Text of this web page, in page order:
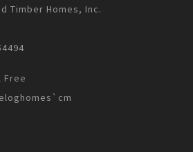
Timber Homes, Inc.
Free